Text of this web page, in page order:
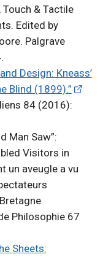
Touch & Tactile
Edited by
Palgrave
Design: Kneass’
Blind (1899).”
84 (2016):
Man Saw”:
Visitors in
un aveugle a vu
Philosophie 67
Sheets: